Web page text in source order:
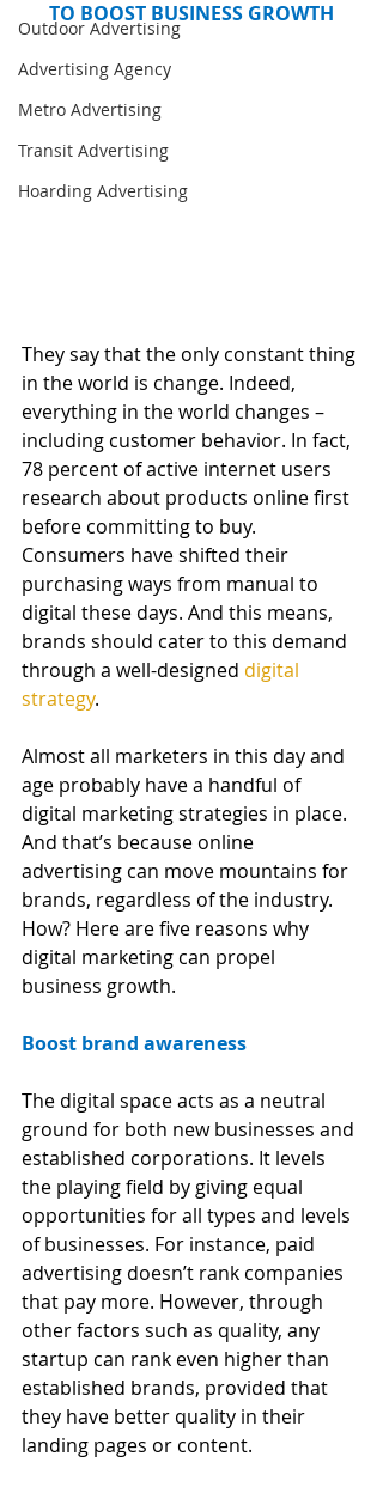
Outdoor Advertising
Advertising Agency
Metro Advertising
Transit Advertising
Hoarding Advertising
TO BOOST BUSINESS GROWTH
They say that the only constant thing
in the world is change. Indeed,
everything in the world changes –
including customer behavior. In fact,
78 percent of active internet users
research about products online first
before committing to buy.
Consumers have shifted their
purchasing ways from manual to
digital these days. And this means,
brands should cater to this demand
through a well-designed digital
strategy.
Almost all marketers in this day and
age probably have a handful of
digital marketing strategies in place.
And that’s because online
advertising can move mountains for
brands, regardless of the industry.
How? Here are five reasons why
digital marketing can propel
business growth.
Boost brand awareness
The digital space acts as a neutral
ground for both new businesses and
established corporations. It levels
the playing field by giving equal
opportunities for all types and levels
of businesses. For instance, paid
advertising doesn’t rank companies
that pay more. However, through
other factors such as quality, any
startup can rank even higher than
established brands, provided that
they have better quality in their
landing pages or content.